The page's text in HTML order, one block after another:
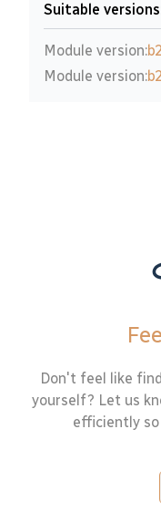
Suitable
Module version:
Module version:
Don't feel like
yourself? Let us
efficiently so